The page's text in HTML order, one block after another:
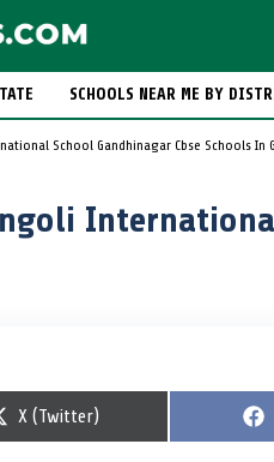
SCHOOLS NEAR ME BY
School Gandhinagar Cbse Schools In
S
X (Twitter)